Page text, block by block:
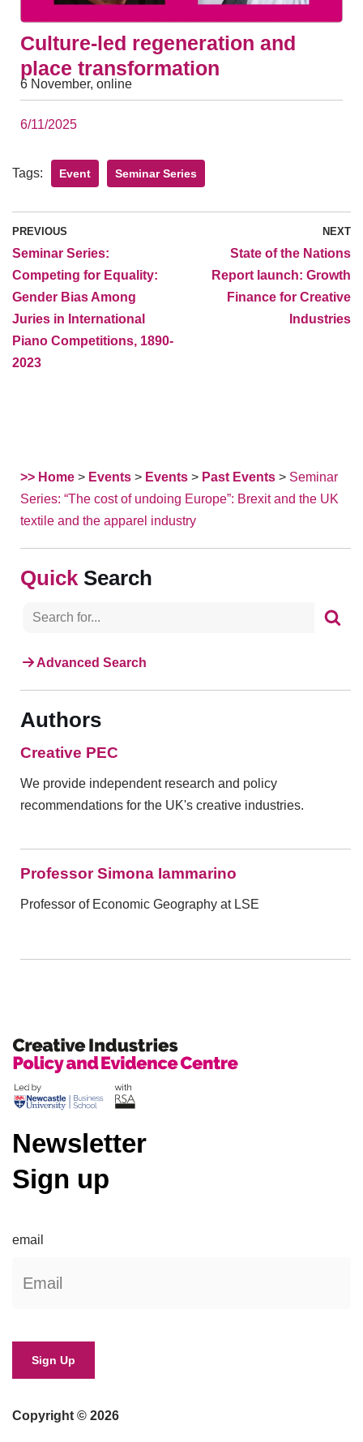
Culture-led regeneration and
place transformation
6 November, online
6/11/2025
Tags: Event Seminar Series
PREVIOUS
Seminar Series:
Competing for Equality:
Gender Bias Among
Juries in International
Piano Competitions, 1890-
2023
NEXT
State of the Nations
Report launch: Growth
Finance for Creative
Industries
>> Home > Events > Events > Past Events > Seminar
Series: “The cost of undoing Europe”: Brexit and the UK
textile and the apparel industry
Search
Advanced Search
Authors
Creative PEC
We provide independent research and policy
recommendations for the UK's creative industries.
Professor Simona Iammarino
Professor of Economic Geography at LSE
Newsletter
Sign up
email
Copyright © 2026